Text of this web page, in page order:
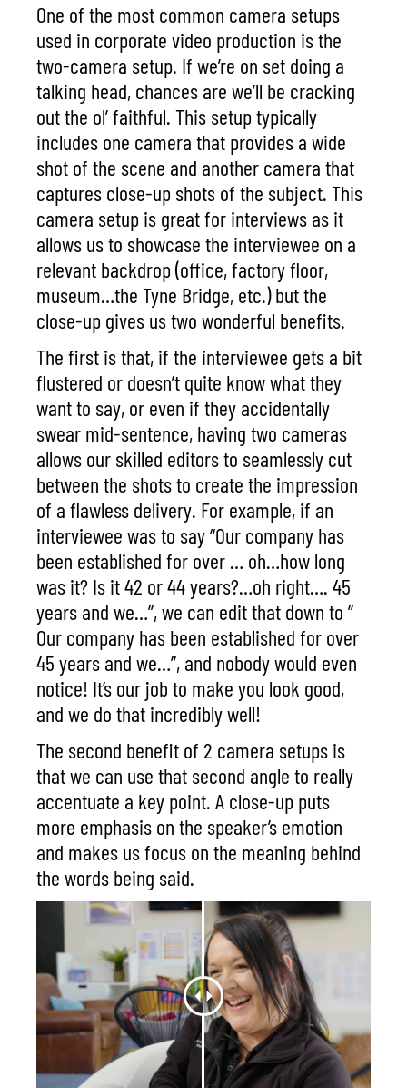
One of the most common camera setups
used in corporate video production is the
two-camera setup. If we’re on set doing a
talking head, chances are we’ll be cracking
out the ol’ faithful. This setup typically
includes one camera that provides a wide
shot of the scene and another camera that
captures close-up shots of the subject. This
camera setup is great for interviews as it
allows us to showcase the interviewee on a
relevant backdrop (office, factory floor,
museum…the Tyne Bridge, etc.) but the
close-up gives us two wonderful benefits.
The first is that, if the interviewee gets a bit
flustered or doesn’t quite know what they
want to say, or even if they accidentally
swear mid-sentence, having two cameras
allows our skilled editors to seamlessly cut
between the shots to create the impression
of a flawless delivery. For example, if an
interviewee was to say “Our company has
been established for over … oh…how long
was it? Is it 42 or 44 years?…oh right…. 45
years and we…”, we can edit that down to ”
Our company has been established for over
45 years and we…”, and nobody would even
notice! It’s our job to make you look good,
and we do that incredibly well!
The second benefit of 2 camera setups is
that we can use that second angle to really
accentuate a key point. A close-up puts
more emphasis on the speaker’s emotion
and makes us focus on the meaning behind
the words being said.